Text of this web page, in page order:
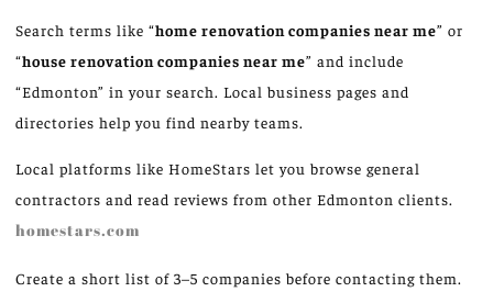
Search terms like “home renovation companies near me” or
“house renovation companies near me” and include
“Edmonton” in your search. Local business pages and
directories help you find nearby teams.
Local platforms like HomeStars let you browse general
contractors and read reviews from other Edmonton clients.
homestars.com
Create a short list of 3–5 companies before contacting them.